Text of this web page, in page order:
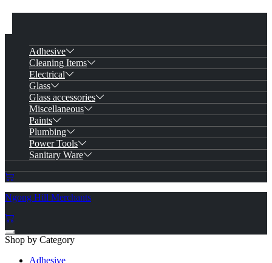
Adhesive
Cleaning Items
Electrical
Glass
Glass accessories
Miscellaneous
Paints
Plumbing
Power Tools
Sanitary Ware
Ngong Hill Merchants
Shop by Category
Adhesive